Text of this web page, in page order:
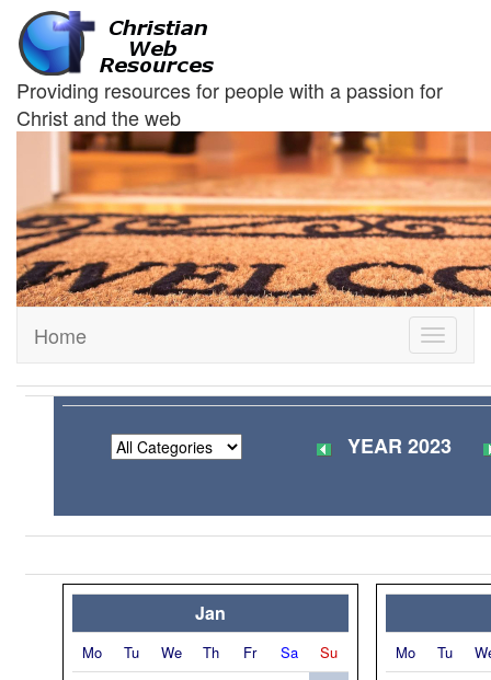
Providing resources for people with a passion for
Christ and the web
Toggle
Home
YEAR 2023
Jan
Mo Tu We Th Fr Sa
Su
Mo Tu